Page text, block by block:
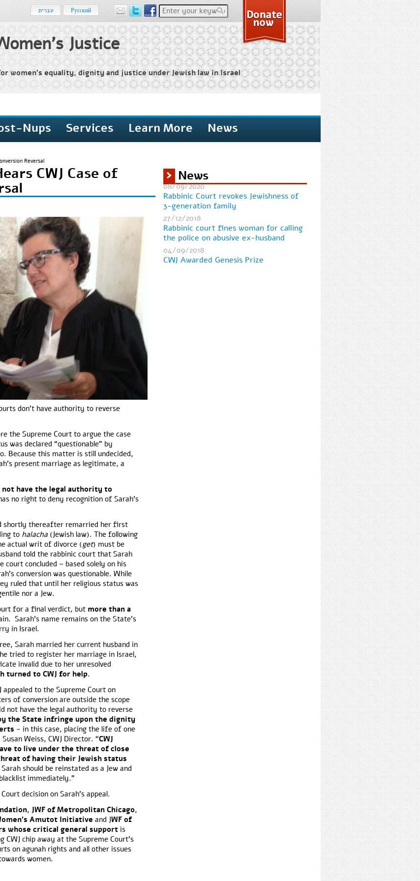
Enter your keywords עברית Русский
Justice
women’s equality, dignity and justice under Jewish law in Israel
Nups Services Learn More
News
Reversal
CWJ Case of
don't have authority to reverse
the Supreme Court to argue the case
was declared “questionable” by
Because this matter is still undecided,
present marriage as legitimate, a
have the legal authority to
no right to deny recognition of Sarah’s
shortly thereafter remarried her first
to halacha (Jewish law). The following
actual writ of divorce (get) must be
told the rabbinic court that Sarah
concluded – based solely on his
conversion was questionable. While
ruled that until her religious status was
nor a Jew.
for a final verdict, but more than a
Sarah’s name remains on the State’s
in Israel.
Sarah married her current husband in
tried to register her marriage in Israel,
invalid due to her unresolved
turned to CWJ for help.
appealed to the Supreme Court on
of conversion are outside the scope
not have the legal authority to reverse
the State infringe upon the dignity
- in this case, placing the life of one
Weiss, CWJ Director. “CWJ
to live under the threat of close
of having their Jewish status
Sarah should be reinstated as a Jew and
immediately.”
decision on Sarah’s appeal.
, JWF of Metropolitan Chicago,
Amutot Initiative and JWF of
whose critical general support is
chip away at the Supreme Court’s
on agunah rights and all other issues
women.
News
08/09/2020
Rabbinic Court revokes Jewishness of
3-generation family
27/12/2018
Rabbinic court fines woman for calling
the police on abusive ex-husband
04/09/2018
CWJ Awarded Genesis Prize